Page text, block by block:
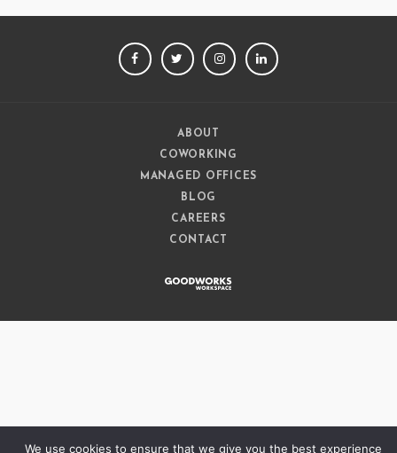
FACEBOOKTWITTERINSTAGRAM
ABOUT
COWORKING
MANAGED OFFICES
BLOG
CAREERS
CONTACT
We use cookies to ensure that we give you the best experience